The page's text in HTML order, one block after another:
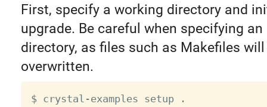
First, specify a working directory and
upgrade. Be careful when specifying
directory, as files such as Makefiles will
overwritten.
$ crystal-examples setup .